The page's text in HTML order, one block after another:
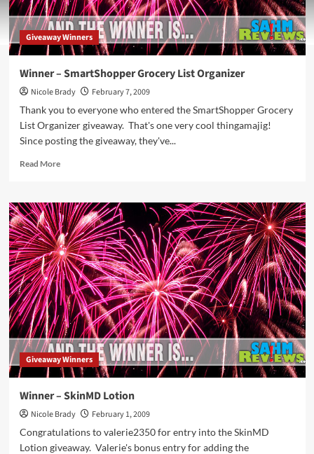
Giveaway Winners
Winner – SmartShopper Grocery List Organizer
Nicole Brady
February 7, 2009
Thank you to everyone who entered the SmartShopper Grocery
List Organizer giveaway. That's one very cool thingamajig!
Since posting the giveaway, they've...
Read MoreRead
Winner
–
SmartShopper
Grocery
List
Organizer
Giveaway Winners
Winner – SkinMD Lotion
Nicole Brady
February 1, 2009
Congratulations to valerie2350 for entry into the SkinMD
Lotion giveaway. Valerie's bonus entry for adding the